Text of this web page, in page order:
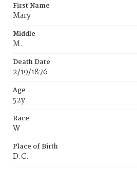
First Name
Mary
Middle
M.
Death Date
2/19/1876
Age
52y
Race
W
Place of Birth
D.C.